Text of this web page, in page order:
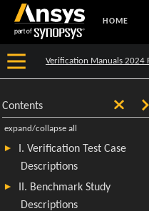
HOME